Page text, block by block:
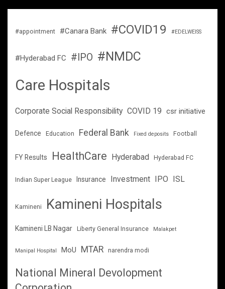
#appointment #Canara Bank #COVID19 #EDELWEISS
#Hyderabad FC #IPO #NMDC
Care Hospitals
Corporate Social Responsibility COVID 19 csr initiative
Defence Education Federal Bank Fixed deposits Football
FY Results HealthCare Hyderabad Hyderabad FC
Indian Super League Insurance Investment IPO ISL
Kamineni Kamineni Hospitals
Kamineni LB Nagar Liberty General Insurance Malakpet
Manipal Hospital MoU MTAR narendra modi
National Mineral Devolopment